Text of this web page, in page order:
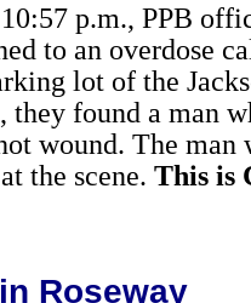
p.m., PPB
to an overdose
lot of the
found a man
wound. The man
the scene. This is
Roseway